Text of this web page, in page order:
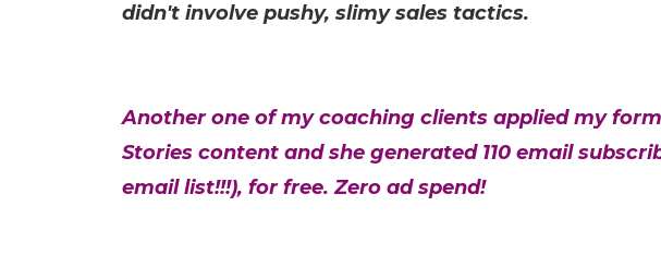
didn't involve pushy, slimy sales tactics.
Another one of my coaching clients applied my
Stories content and she generated 110 email
email list!!!), for free. Zero ad spend!